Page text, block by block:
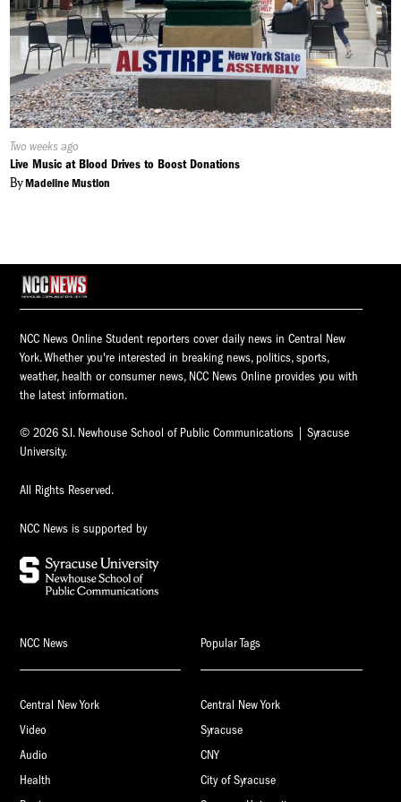
Published
On:
Two weeks ago
Live Music at Blood Drives to Boost Donations
ByMadeline Mustion
NCC News Online Student reporters cover daily news in Central New
York. Whether you're interested in breaking news, politics, sports,
weather, health or consumer news, NCC News Online provides you with
the latest information.
© 2026 S.I. Newhouse School of Public Communications | Syracuse
University.
All Rights Reserved.
NCC News is supported by
NCC News
Central New York
Video
Audio
Health
Popular Tags
Central New York
Syracuse
CNY
City of Syracuse